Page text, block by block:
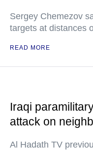
Sergey Chemezov
targets at distances
READ MORE
Iraqi
attack on
Al Hadath TV